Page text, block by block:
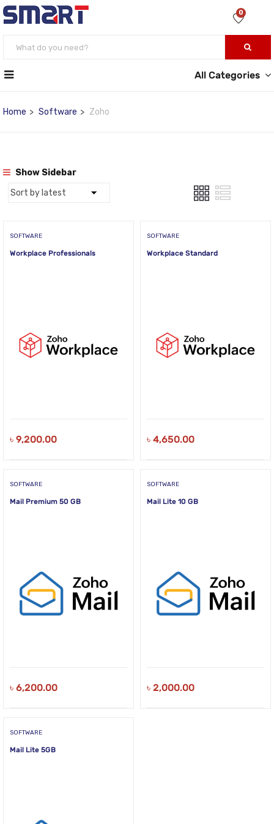
0
All Categories
Home Software Zoho
Show Sidebar
SOFTWARE
Workplace Professionals
৳ 9,200.00
SOFTWARE
Workplace Standard
৳ 4,650.00
SOFTWARE
Mail Premium 50 GB
৳ 6,200.00
SOFTWARE
Mail Lite 10 GB
৳ 2,000.00
SOFTWARE
Mail Lite 5GB